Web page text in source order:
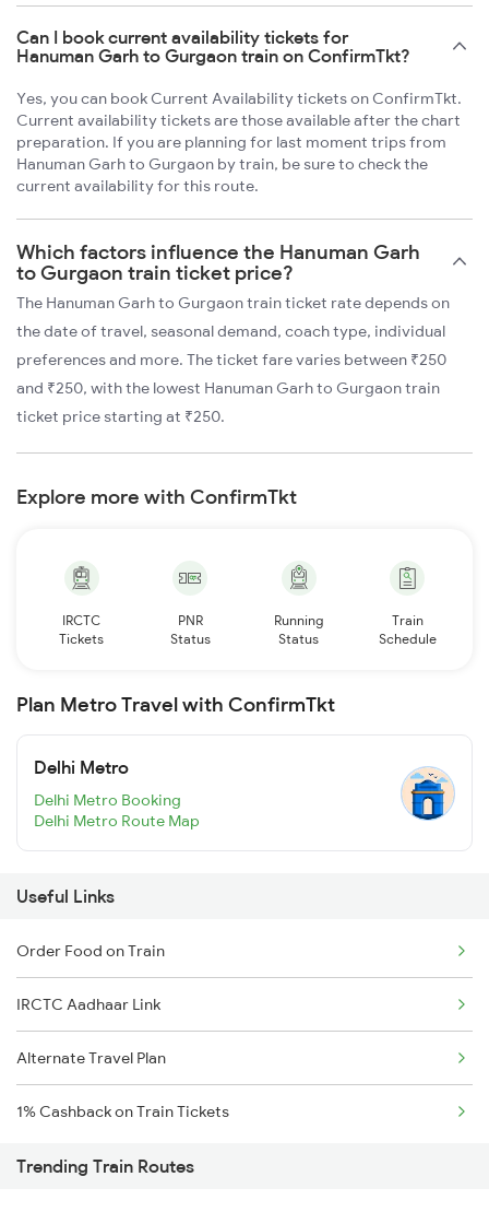
Can I book current availability tickets for
Hanuman Garh to Gurgaon train on ConfirmTkt?
Yes, you can book Current Availability tickets on ConfirmTkt.
Current availability tickets are those available after the chart
preparation. If you are planning for last moment trips from
Hanuman Garh to Gurgaon by train, be sure to check the
current availability for this route.
Which factors influence the Hanuman Garh
to Gurgaon train ticket price?
The Hanuman Garh to Gurgaon train ticket rate depends on
the date of travel, seasonal demand, coach type, individual
preferences and more. The ticket fare varies between ₹250
and ₹250, with the lowest Hanuman Garh to Gurgaon train
ticket price starting at ₹250.
Explore more with ConfirmTkt
IRCTC
Tickets
PNR
Status
Running
Status
Train
Schedule
Plan Metro Travel with ConfirmTkt
Delhi Metro
Delhi Metro Booking
Delhi Metro Route Map
Useful Links
Order Food on Train
IRCTC Aadhaar Link
Alternate Travel Plan
1% Cashback on Train Tickets
Trending Train Routes